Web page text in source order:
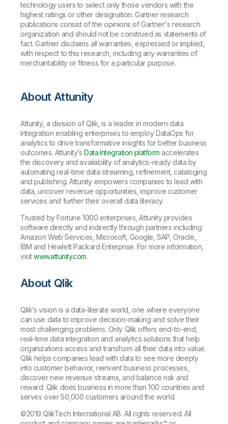
technology users to select only those vendors with the
highest ratings or other designation. Gartner research
publications consist of the opinions of Gartner's research
organization and should not be construed as statements of
fact. Gartner disclaims all warranties, expressed or implied,
with respect to this research, including any warranties of
merchantability or fitness for a particular purpose.
About Attunity
Attunity, a division of Qlik, is a leader in modern data
integration enabling enterprises to employ DataOps for
analytics to drive transformative insights for better business
outcomes. Attunity’sData Integration platform accelerates
the discovery and availability of analytics-ready data by
automating real-time data streaming, refinement, cataloging
and publishing. Attunity empowers companies to lead with
data, uncover revenue opportunities, improve customer
services and further their overall data literacy.
Trusted by Fortune 1000 enterprises, Attunity provides
software directly and indirectly through partners including
Amazon Web Services, Microsoft, Google, SAP, Oracle,
IBM and Hewlett Packard Enterprise. For more information,
visitwww.attunity.com.
About Qlik
Qlik’s vision is a data-literate world, one where everyone
can use data to improve decision-making and solve their
most challenging problems. Only Qlik offers end-to-end,
real-time data integration and analytics solutions that help
organizations access and transform all their data into value.
Qlik helps companies lead with data to see more deeply
into customer behavior, reinvent business processes,
discover new revenue streams, and balance risk and
reward. Qlik does business in more than 100 countries and
serves over 50,000 customers around the world.
©2019 QlikTech International AB. All rights reserved. All